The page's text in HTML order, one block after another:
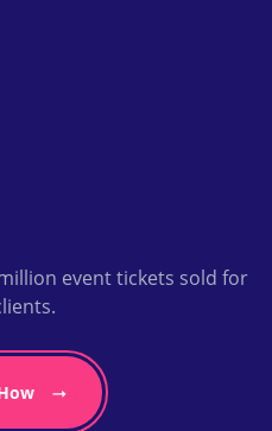
event tickets sold for